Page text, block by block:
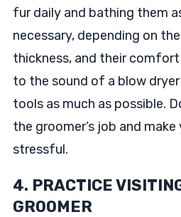
fur daily and bathing them
necessary, depending on
thickness, and their
to the sound of a blow
tools as much as possible.
the groomer’s job and
stressful.
4. PRACTICE
GROOMER